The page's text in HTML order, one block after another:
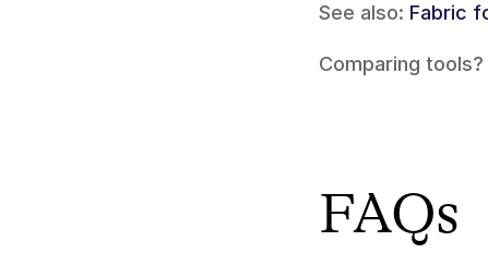
See also: Fabric
Comparing
FAQs